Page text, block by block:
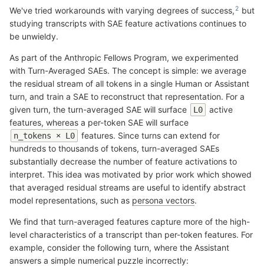
We've tried workarounds with varying degrees of success,
but
studying transcripts with SAE feature activations continues to
be unwieldy.
As part of the Anthropic Fellows Program, we experimented
with Turn-Averaged SAEs. The concept is simple: we average
the residual stream of all tokens in a single Human or Assistant
turn, and train a SAE to reconstruct that representation. For a
given turn, the turn-averaged SAE will surface
L0
active
features, whereas a per-token SAE will surface
n_tokens × L0
features. Since turns can extend for
hundreds to thousands of tokens, turn-averaged SAEs
substantially decrease the number of feature activations to
interpret. This idea was motivated by prior work which showed
that averaged residual streams are useful to identify abstract
model representations, such as persona vectors.
We find that turn-averaged features capture more of the high-
level characteristics of a transcript than per-token features. For
example, consider the following turn, where the Assistant
answers a simple numerical puzzle incorrectly: